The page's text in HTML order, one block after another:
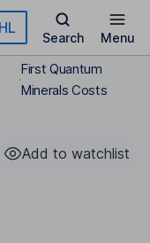
Search Menu
First Quantum
Minerals Costs
Add to watchlist